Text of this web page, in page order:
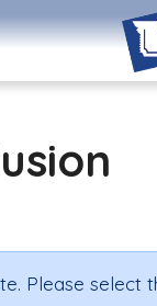
Please select